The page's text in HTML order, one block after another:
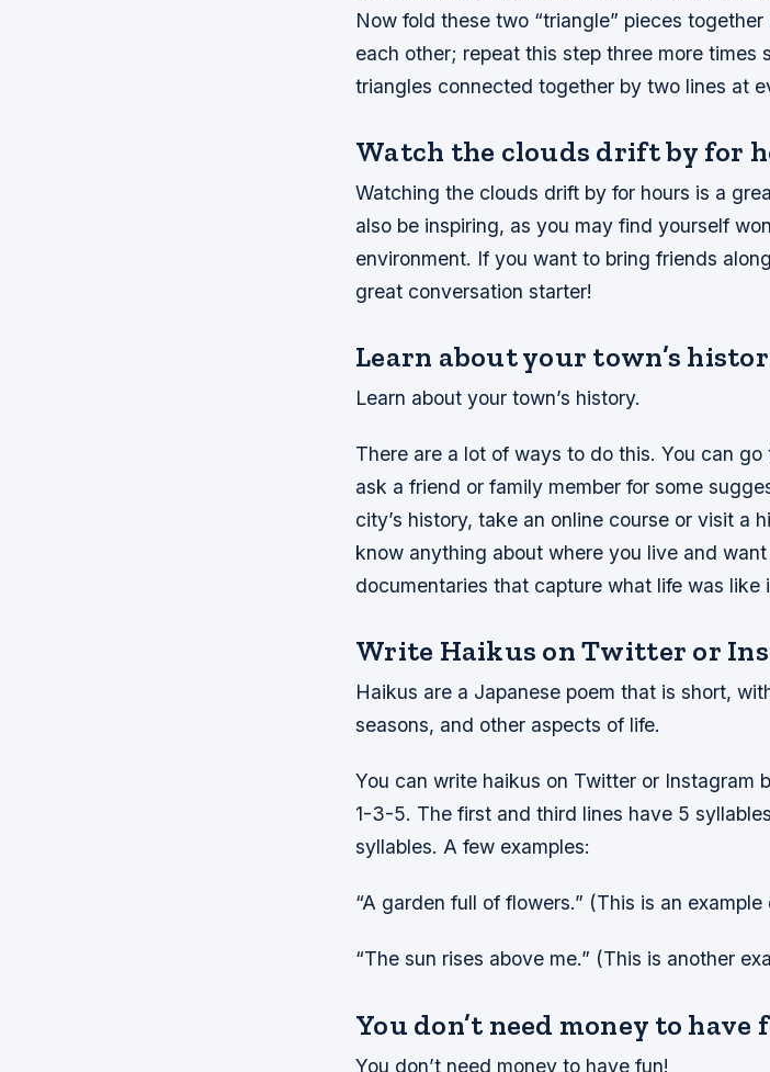
Now fold these two “triangle” pieces
each other; repeat this step three more times
triangles connected together by two lines at
Watch the clouds drift by for
Watching the clouds drift by for hours is a
also be inspiring, as you may find yourself
environment. If you want to bring friends
great conversation starter!
Learn about your town’s
Learn about your town’s history.
There are a lot of ways to do this. You can
ask a friend or family member for some
city’s history, take an online course or visit a
know anything about where you live and
documentaries that capture what life was like
Write Haikus on Twitter or
Haikus are a Japanese poem that is short,
seasons, and other aspects of life.
You can write haikus on Twitter or Instagram
1-3-5. The first and third lines have 5
syllables. A few examples:
“A garden full of flowers.” (This is an
“The sun rises above me.” (This is another
You don’t need money to have
You don’t need money to have fun!